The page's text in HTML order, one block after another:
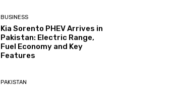
BUSINESS
Kia Sorento PHEV Arrives in
Pakistan: Electric Range,
Fuel Economy and Key
Features
PAKISTAN